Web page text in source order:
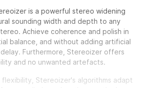
is a powerful stereo widening
sounding width and depth to any
Achieve coherence and polish in
balance, and without adding artificial
Furthermore, Stereoizer offers
and no unwanted artefacts.
flexibility, Stereoizer's algorithms adapt